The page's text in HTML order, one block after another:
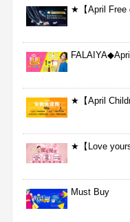
★【April Free
★【April
★【Love
Must Buy